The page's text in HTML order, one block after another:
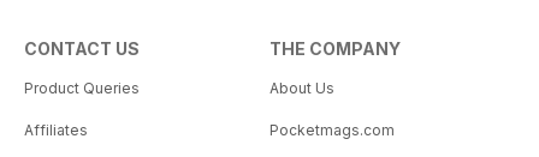
CONTACT US
Product Queries
Affiliates
THE COMPANY
About Us
Pocketmags.com